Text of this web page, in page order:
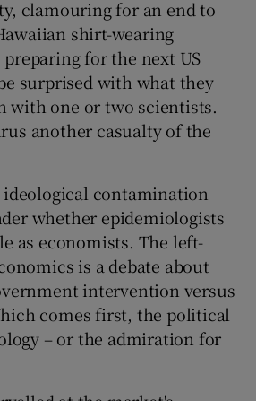
Show Sponsored sub sections
clamouring for an end to
shirt-wearing
preparing for the next US
surprised with what they
with one or two scientists.
another casualty of the
contamination
whether epidemiologists
as economists. The left-
is a debate about
intervention versus
comes first, the political
– or the admiration for